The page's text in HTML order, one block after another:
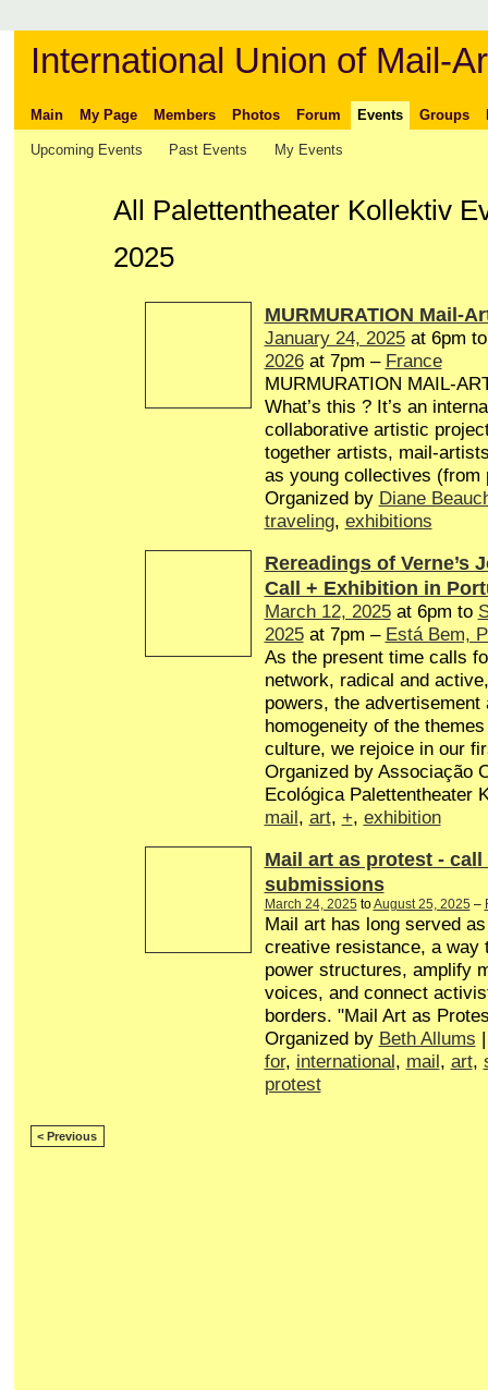
International Union of Mail-
Main My Page Members Photos Forum Events Groups
Upcoming Events Past Events My Events
All Palettentheater Kollektiv
2025
MURMURATION Mail-
January 24, 2025at 6pm
2026at 7pm – France
MURMURATION MAIL-
What’s this ? It’s an
collaborative artistic
together artists, mail-
as young collectives (from
Organized by Diane
traveling, exhibitions
Rereadings of Verne’s
Call + Exhibition in
March 12, 2025at 6pm to
2025at 7pm – Está Bem,
As the present time calls
network, radical and
powers, the advertisement
homogeneity of the
culture, we rejoice in our
Organized by Associação
Ecológica Palettentheater
mail, art, +, exhibition
Mail art as protest - call
submissions
March 24, 2025 toAugust 25, 2025 –
Mail art has long served
creative resistance, a way
power structures, amplify
voices, and connect
borders. "Mail Art as
Organized by Beth Allums
for, international, mail, art,
protest
< Previous